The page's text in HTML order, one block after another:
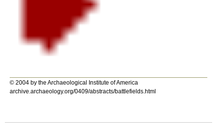
© 2004 by the Archaeological Institute of America
archive.archaeology.org/0409/abstracts/battlefields.html